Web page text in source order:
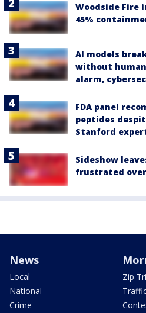
Woodside Fire
45%
AI models
without
alarm,
FDA panel
peptides
Stanford
Sideshow
frustrated
News
Local
National
Crime
Zip